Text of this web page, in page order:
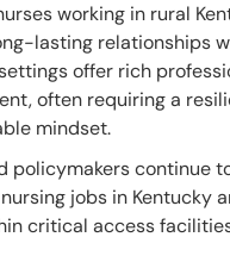
working in rural
lasting relationships
offer rich
often requiring a
mindset.
policymakers continue
nursing jobs in Kentucky
critical access